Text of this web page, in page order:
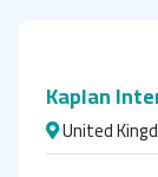
Kaplan
United